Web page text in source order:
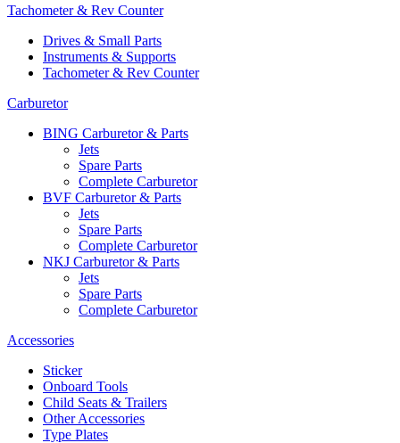
Tachometer & Rev Counter
Drives & Small Parts
Instruments & Supports
Tachometer & Rev Counter
Carburetor
BING Carburetor & Parts
Jets
Spare Parts
Complete Carburetor
BVF Carburetor & Parts
Jets
Spare Parts
Complete Carburetor
NKJ Carburetor & Parts
Jets
Spare Parts
Complete Carburetor
Accessories
Sticker
Onboard Tools
Child Seats & Trailers
Other Accessories
Type Plates